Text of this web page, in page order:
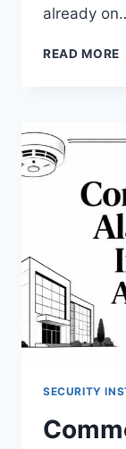
already
READ MORE
SECURITY